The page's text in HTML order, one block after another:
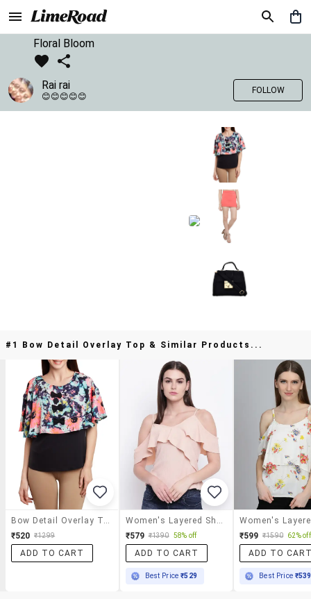
Floral Bloom
Rai rai
😊😊😊😊😊
FOLLOW
#1 Bow Detail Overlay Top & Similar Products...
₹520 ₹1299
ADD TO CART
₹579 ₹1390 58% off
ADD TO CART
Best Price₹529
₹599 ₹1590 62% off
ADD TO
Best Price ₹539